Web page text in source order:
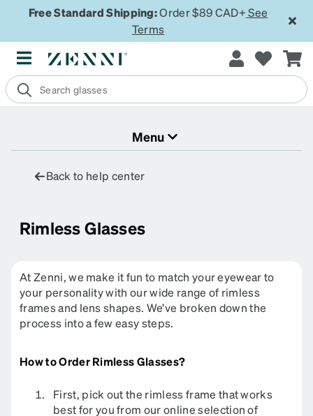
Free Standard Shipping:Order $89 CAD+ See
Terms
Menu
Back to help center
Rimless Glasses
At Zenni, we make it fun to match your eyewear to
your personality with our wide range of rimless
frames and lens shapes. We’ve broken down the
process into a few easy steps.​​​​​​​​
How to Order Rimless Glasses?
First, pick out the rimless frame that works
best for you from our online selection of